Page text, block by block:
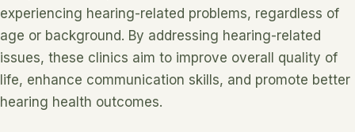
experiencing hearing-related problems, regardless of
age or background. By addressing hearing-related
issues, these clinics aim to improve overall quality of
life, enhance communication skills, and promote better
hearing health outcomes.